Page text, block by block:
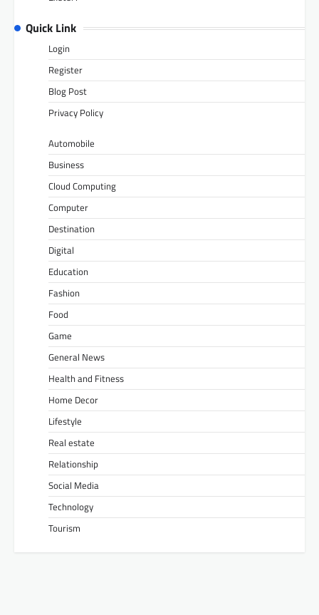
Quick Link
Login
Register
Blog Post
Privacy Policy
Automobile
Business
Cloud Computing
Computer
Destination
Digital
Education
Fashion
Food
Game
General News
Health and Fitness
Home Decor
Lifestyle
Real estate
Relationship
Social Media
Technology
Tourism